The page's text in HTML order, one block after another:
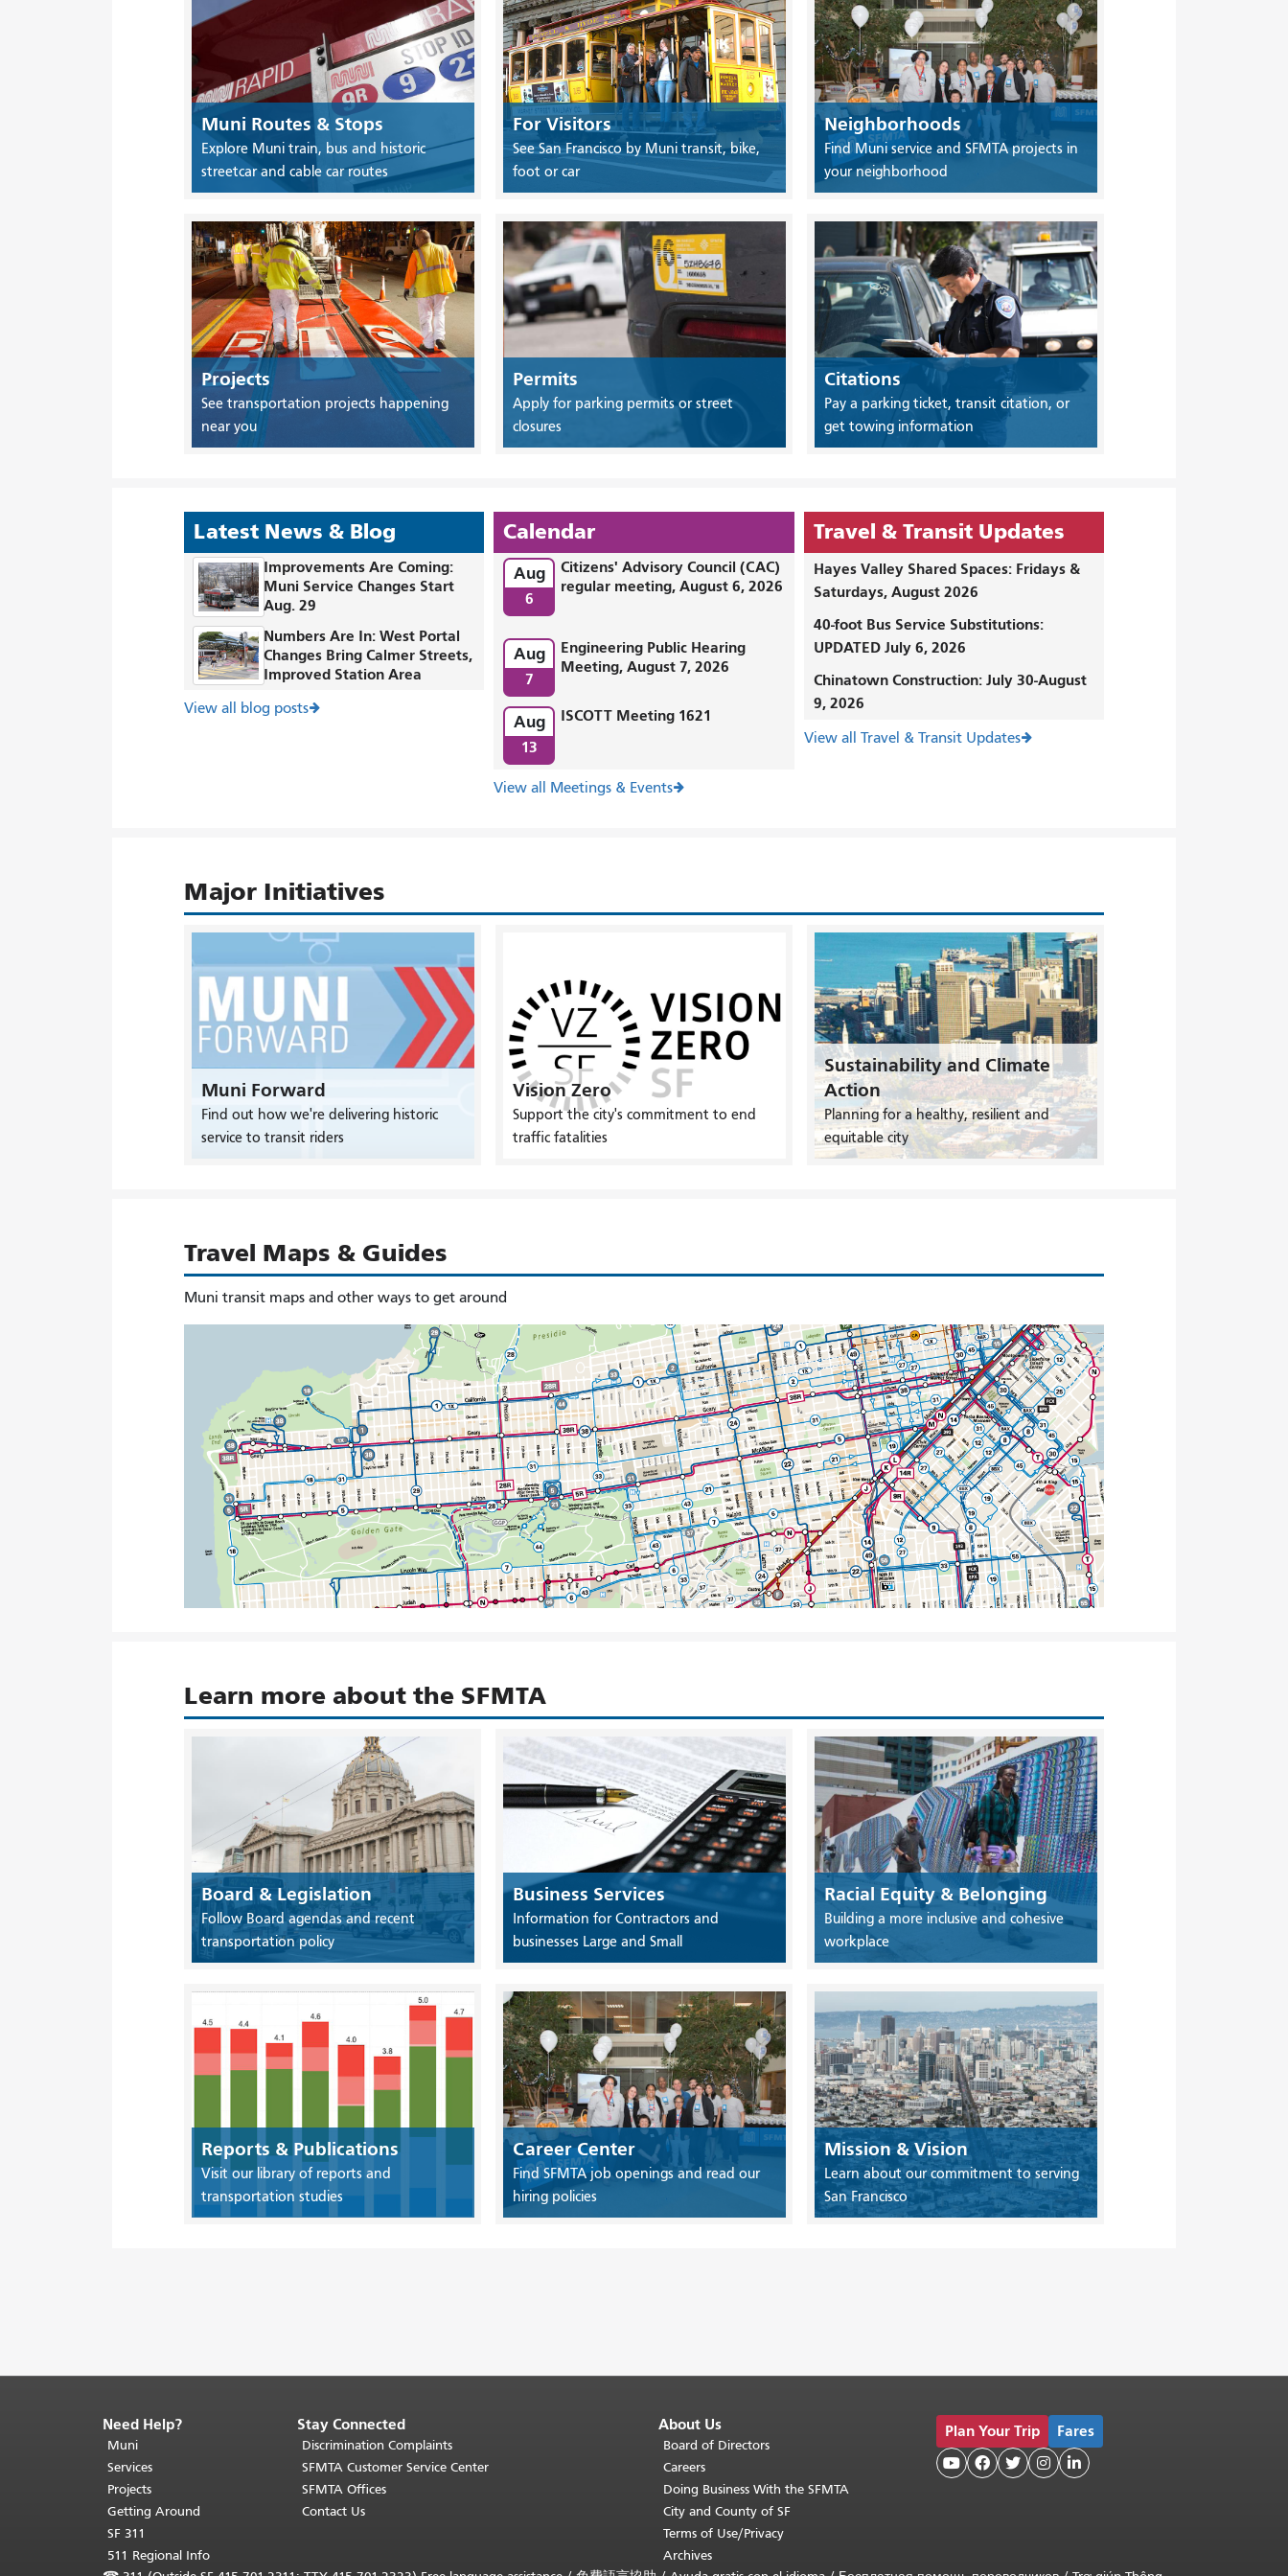
Muni Routes & Stops
Explore Muni train, bus and historic
streetcar and cable car routes
For Visitors
See San Francisco by Muni transit, bike,
foot or car
Neighborhoods
Find Muni service and SFMTA projects in
your neighborhood
Projects
See transportation projects happening
near you
Permits
Apply for parking permits or street
closures
Citations
Pay a parking ticket, transit citation, or
get towing information
Latest News & Blog
Improvements Are Coming:
Muni Service Changes Start
Aug. 29
Numbers Are In: West Portal
Changes Bring Calmer Streets,
Improved Station Area
View all blog posts
Calendar
Aug
6
Citizens' Advisory Council (CAC)
regular meeting, August 6, 2026
Aug
7
Engineering Public Hearing
Meeting, August 7, 2026
Aug
13
ISCOTT Meeting 1621
View all Meetings & Events
Travel & Transit Updates
Hayes Valley Shared Spaces: Fridays &
Saturdays, August 2026
40-foot Bus Service Substitutions:
UPDATED July 6, 2026
Chinatown Construction: July 30-August
9, 2026
View all Travel & Transit Updates
Major Initiatives
Muni Forward
Find out how we're delivering historic
service to transit riders
Vision Zero
Support the city's commitment to end
traffic fatalities
Sustainability and Climate
Action
Planning for a healthy, resilient and
equitable city
Travel Maps & Guides
Muni transit maps and other ways to get around
Learn more about the SFMTA
Board & Legislation
Follow Board agendas and recent
transportation policy
Business Services
Information for Contractors and
businesses Large and Small
Racial Equity & Belonging
Building a more inclusive and cohesive
workplace
Reports & Publications
Visit our library of reports and
transportation studies
Career Center
Find SFMTA job openings and read our
hiring policies
Mission & Vision
Learn about our commitment to serving
San Francisco
End
of
page
content.
The
rest
Need Help?
Muni
Services
Projects
Getting Around
SF 311
511 Regional Info
Stay Connected
Discrimination Complaints
SFMTA Customer Service Center
SFMTA Offices
Contact Us
About Us
Board of Directors
Careers
Doing Business With the SFMTA
City and County of SF
Terms of Use/Privacy
Archives
Plan Your Trip Fares
    